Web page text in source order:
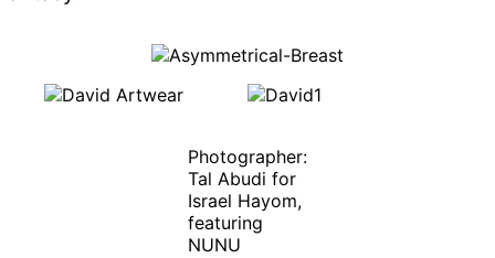
Photographer:
Tal Abudi for
Israel Hayom,
featuring
NUNU